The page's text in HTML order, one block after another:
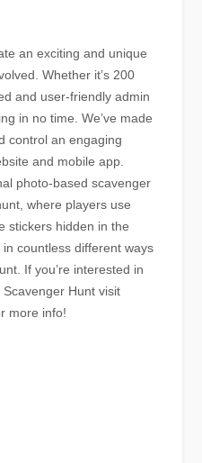
an exciting and unique
Whether it’s 200
and user-friendly admin
in no time. We’ve made
control an engaging
and mobile app.
photo-based scavenger
where players use
stickers hidden in the
countless different ways
If you’re interested in
Hunt visit
more info!